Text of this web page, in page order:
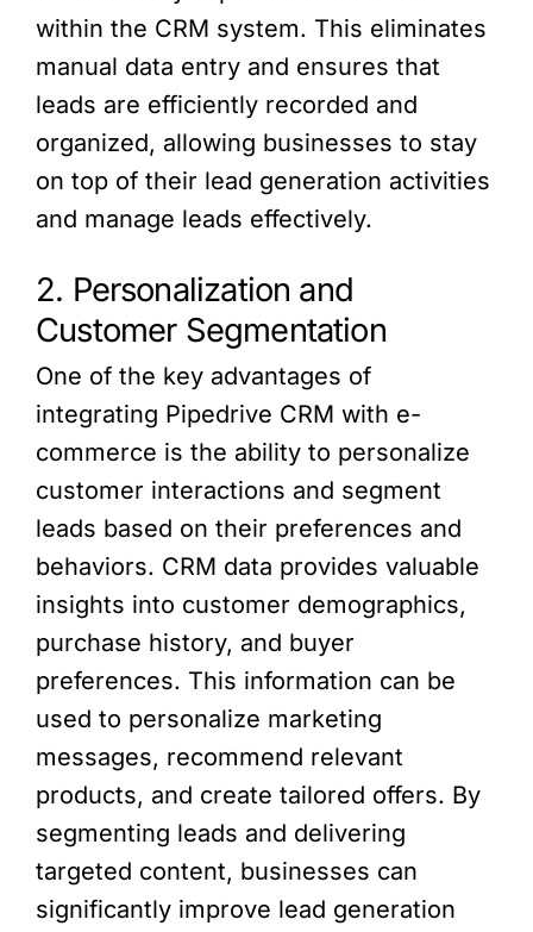
within the CRM system. This eliminates
manual data entry and ensures that
leads are efficiently recorded and
organized, allowing businesses to stay
on top of their lead generation activities
and manage leads effectively.
2. Personalization and
Customer Segmentation
One of the key advantages of
integrating Pipedrive CRM with e-
commerce is the ability to personalize
customer interactions and segment
leads based on their preferences and
behaviors. CRM data provides valuable
insights into customer demographics,
purchase history, and buyer
preferences. This information can be
used to personalize marketing
messages, recommend relevant
products, and create tailored offers. By
segmenting leads and delivering
targeted content, businesses can
significantly improve lead generation